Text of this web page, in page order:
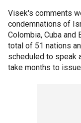
Visek's comments
condemnations of
Colombia, Cuba and
total of 51 nations
scheduled to speak
take months to